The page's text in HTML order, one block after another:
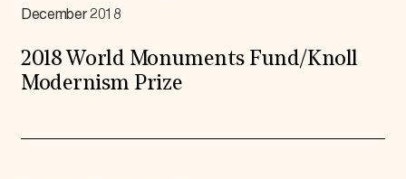
December 2018
2018 World Monuments Fund/Knoll
Modernism Prize